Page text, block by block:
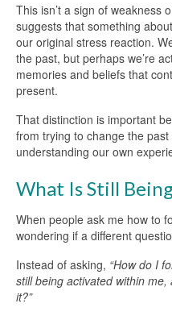
This isn’t a sign of weakness
suggests that something
our original stress reaction.
the past, but perhaps we’re
memories and beliefs that
present.
That distinction is important
from trying to change the
understanding our own
What Is Still
When people ask me how to
wondering if a different
Instead of asking, “How do I
still being activated within
it?”